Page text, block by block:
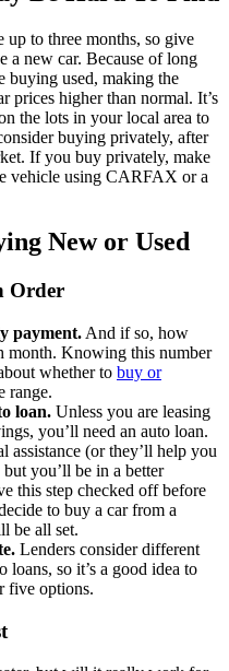
up to three months, so give
a new car. Because of long
buying used, making the
prices higher than normal. It’s
the lots in your local area to
buying privately, after
If you buy privately, make
vehicle using CARFAX or a
New or Used
Order
payment. And if so, how
month. Knowing this number
whether to buy or
range.
loan. Unless you are leasing
you’ll need an auto loan.
assistance (or they’ll help you
you’ll be in a better
this step checked off before
to buy a car from a
be all set.
Lenders consider different
so it’s a good idea to
five options.